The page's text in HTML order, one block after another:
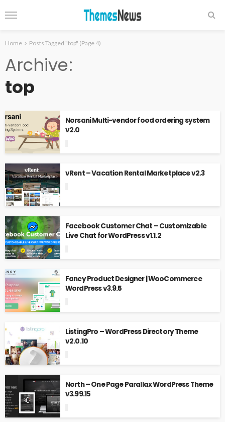
Home Posts Tagged "top" (Page 4)
Archive
top
Norsani Multi-vendor food ordering system
v2.0
vRent – Vacation Rental Marketplace v2.3
Facebook Customer Chat – Customizable
Live Chat for WordPress v1.1.2
Fancy Product Designer | WooCommerce
WordPress v3.9.5
ListingPro – WordPress Directory Theme
v2.0.10
North – One Page Parallax WordPress Theme
v3.99.15